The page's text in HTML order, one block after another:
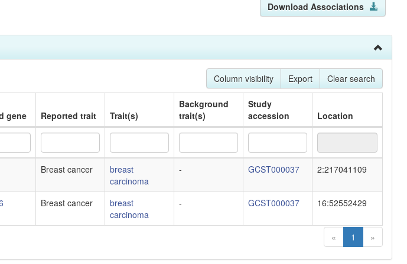
Download Associations
Column visibility Export Clear search
gene Reported trait Trait(s)
Background
trait(s)
Study
accession
Location
gene Reported trait Trait(s)
Study
accession
Location
Breast cancer
breast
carcinoma
- GCST000037 2:217041109
Breast cancer
breast
carcinoma
- GCST000037 16:52552429
« 1 »